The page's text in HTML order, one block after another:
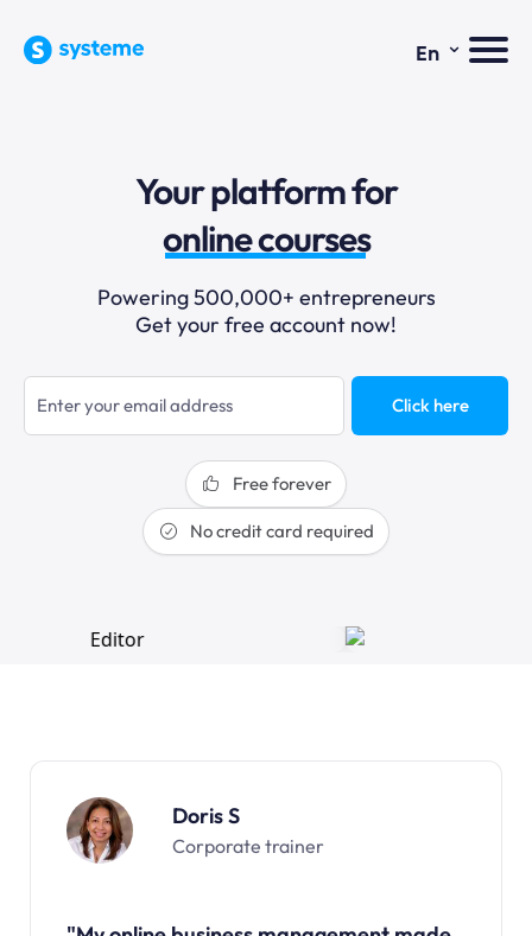
En ⌄
Your platform for
email marketing
online courses
selling online
blogging
sales funnels
Powering 500,000+ entrepreneurs
Get your free account now!
Click here
Free forever
No credit card required
Doris S
Corporate trainer